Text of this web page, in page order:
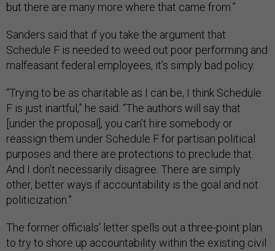
but there are many more where that came from.”
Sanders said that if you take the argument that
Schedule F is needed to weed out poor performing and
malfeasant federal employees, it’s simply bad policy.
“Trying to be as charitable as I can be, I think Schedule
F is just inartful,” he said. “The authors will say that
[under the proposal], you can’t hire somebody or
reassign them under Schedule F for partisan political
purposes and there are protections to preclude that.
And I don’t necessarily disagree. There are simply
other, better ways if accountability is the goal and not
politicization.”
The former officials’ letter spells out a three-point plan
to try to shore up accountability within the existing civil